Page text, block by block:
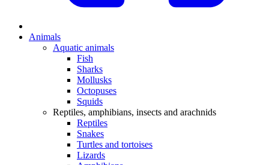
Animals
Aquatic animals
Fish
Sharks
Mollusks
Octopuses
Squids
Reptiles, amphibians, insects and arachnids
Reptiles
Snakes
Turtles and tortoises
Lizards